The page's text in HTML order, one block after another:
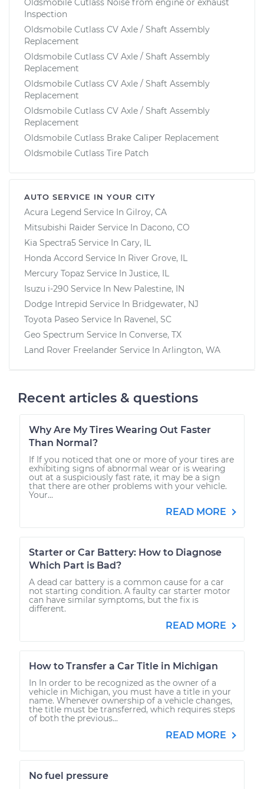
Oldsmobile Cutlass Noise from engine or exhaust
Inspection
Oldsmobile Cutlass CV Axle / Shaft Assembly
Replacement
Oldsmobile Cutlass CV Axle / Shaft Assembly
Replacement
Oldsmobile Cutlass CV Axle / Shaft Assembly
Replacement
Oldsmobile Cutlass CV Axle / Shaft Assembly
Replacement
Oldsmobile Cutlass Brake Caliper Replacement
Oldsmobile Cutlass Tire Patch
AUTO SERVICE IN YOUR CITY
Acura Legend Service In Gilroy, CA
Mitsubishi Raider Service In Dacono, CO
Kia Spectra5 Service In Cary, IL
Honda Accord Service In River Grove, IL
Mercury Topaz Service In Justice, IL
Isuzu i-290 Service In New Palestine, IN
Dodge Intrepid Service In Bridgewater, NJ
Toyota Paseo Service In Ravenel, SC
Geo Spectrum Service In Converse, TX
Land Rover Freelander Service In Arlington, WA
Recent articles & questions
Why Are My Tires Wearing Out Faster
Than Normal?
If If you noticed that one or more of your tires are
exhibiting signs of abnormal wear or is wearing
out at a suspiciously fast rate, it may be a sign
that there are other problems with your vehicle.
Your...
READ MORE
Starter or Car Battery: How to Diagnose
Which Part is Bad?
A dead car battery is a common cause for a car
not starting condition. A faulty car starter motor
can have similar symptoms, but the fix is
different.
READ MORE
How to Transfer a Car Title in Michigan
In In order to be recognized as the owner of a
vehicle in Michigan, you must have a title in your
name. Whenever ownership of a vehicle changes,
the title must be transferred, which requires steps
of both the previous...
READ MORE
No fuel pressure